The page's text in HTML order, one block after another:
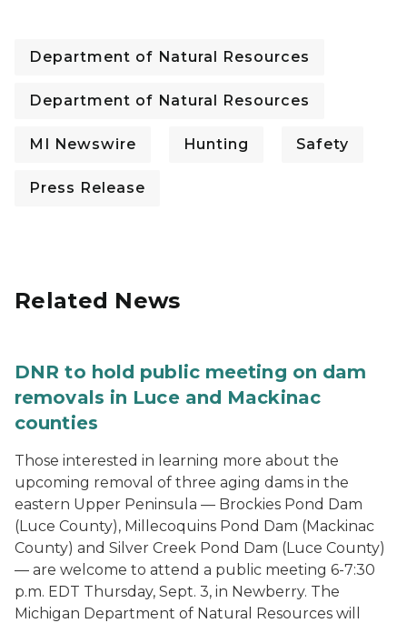
Department of Natural Resources
Department of Natural Resources
MI Newswire Hunting Safety
Press Release
Related News
DNR to hold public meeting on dam
removals in Luce and Mackinac
counties
Those interested in learning more about the
upcoming removal of three aging dams in the
eastern Upper Peninsula — Brockies Pond Dam
(Luce County), Millecoquins Pond Dam (Mackinac
County) and Silver Creek Pond Dam (Luce County)
— are welcome to attend a public meeting 6-7:30
p.m. EDT Thursday, Sept. 3, in Newberry. The
Michigan Department of Natural Resources will